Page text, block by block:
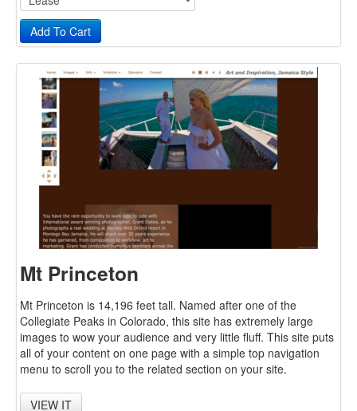
Mt Princeton
Mt Princeton is 14,196 feet tall. Named after one of the
Collegiate Peaks in Colorado, this site has extremely large
images to wow your audience and very little fluff. This site puts
all of your content on one page with a simple top navigation
menu to scroll you to the related section on your site.
VIEW IT